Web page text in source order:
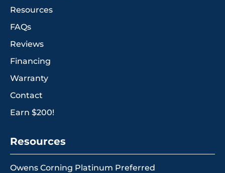
Resources
FAQs
Reviews
Financing
Warranty
Contact
Earn $200!
Resources
Owens Corning Platinum Preferred